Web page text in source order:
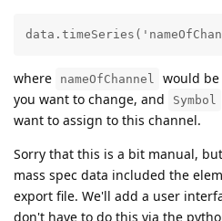
where nameOfChannel
would
you want to change, and
Symbol
want to assign to this channel.
Sorry that this is a bit manual,
mass spec data included the
export file. We'll add a user
don't have to do this via the